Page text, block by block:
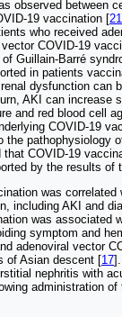
observed between
19 vaccination [21
who received
COVID-19
Guillain-Barré
in patients
dysfunction can
AKI can increase
and red blood cell
COVID-19
the pathophysiology
COVID-19
by the results of
was correlated
including AKI and
was associated
symptom and
adenoviral vector
of Asian descent [17
nephritis with
administration of